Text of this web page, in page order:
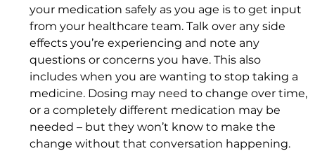
your medication safely as you age is to get input
from your healthcare team. Talk over any side
effects you’re experiencing and note any
questions or concerns you have. This also
includes when you are wanting to stop taking a
medicine. Dosing may need to change over time,
or a completely different medication may be
needed – but they won’t know to make the
change without that conversation happening.